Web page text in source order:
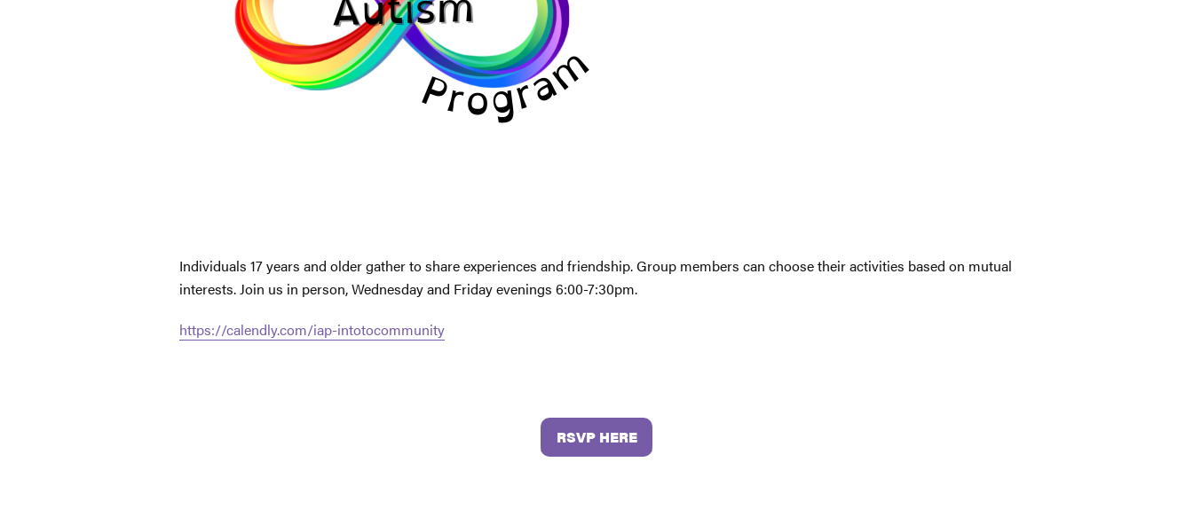
Individuals 17 years and older gather to share experiences and friendship. Group members can choose their activities based on mutual
interests. Join us in person, Wednesday and Friday evenings 6:00-7:30pm.
https://calendly.com/iap-intotocommunity
RSVP HERE